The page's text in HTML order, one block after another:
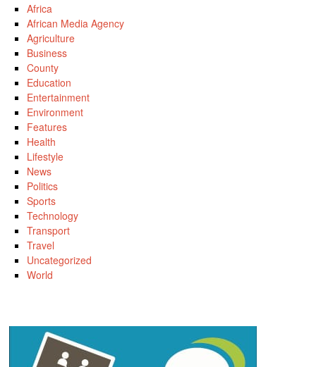
Africa
African Media Agency
Agriculture
Business
County
Education
Entertainment
Environment
Features
Health
Lifestyle
News
Politics
Sports
Technology
Transport
Travel
Uncategorized
World